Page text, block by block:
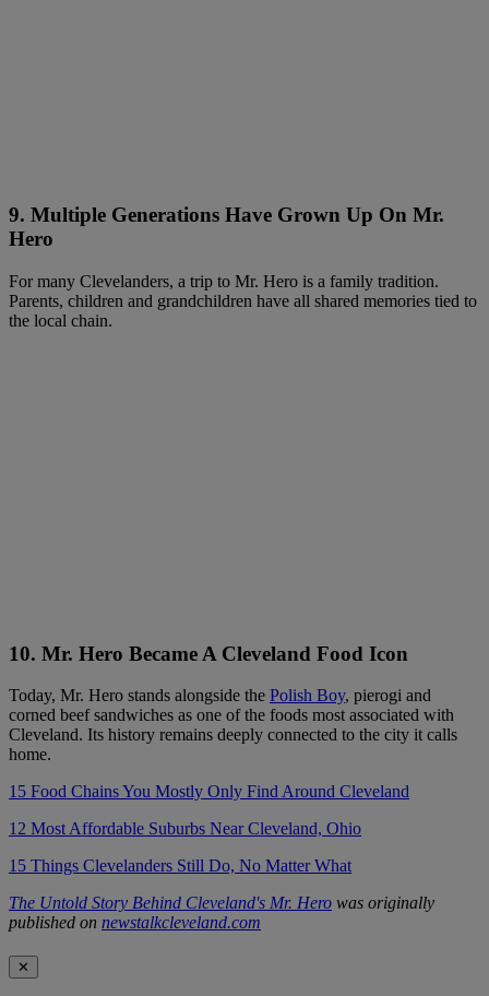
9. Multiple Generations Have Grown Up On Mr.
Hero
For many Clevelanders, a trip to Mr. Hero is a family tradition.
Parents, children and grandchildren have all shared memories tied to
the local chain.
10. Mr. Hero Became A Cleveland Food Icon
Today, Mr. Hero stands alongside the Polish Boy, pierogi and
corned beef sandwiches as one of the foods most associated with
Cleveland. Its history remains deeply connected to the city it calls
home.
15 Food Chains You Mostly Only Find Around Cleveland
12 Most Affordable Suburbs Near Cleveland, Ohio
15 Things Clevelanders Still Do, No Matter What
The Untold Story Behind Cleveland's Mr. Hero was originally
published on newstalkcleveland.com
✕